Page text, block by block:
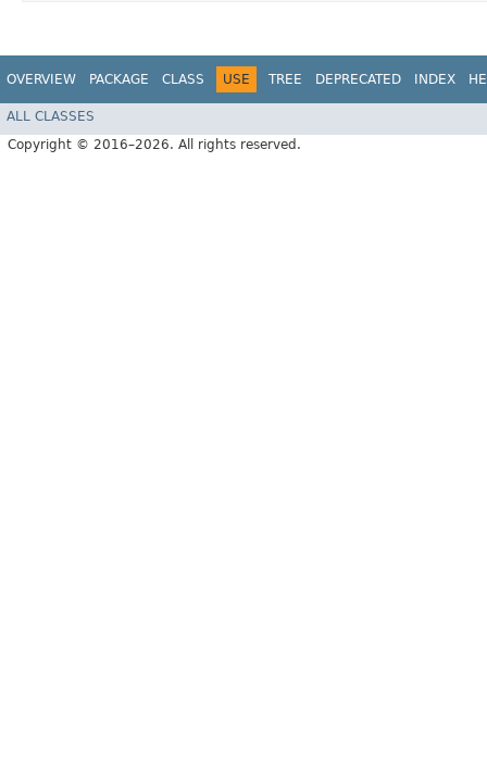
OVERVIEW PACKAGE CLASS USE TREE DEPRECATED INDEX
ALL CLASSES
Copyright © 2016–2026. All rights reserved.